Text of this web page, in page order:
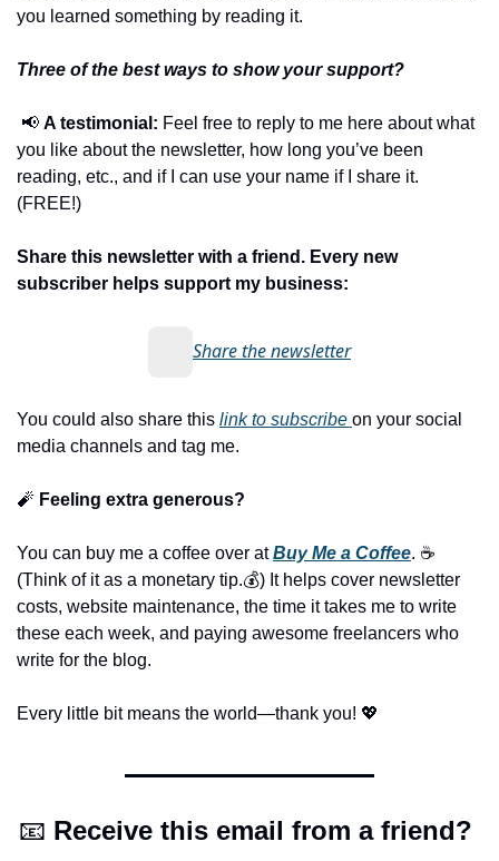
you learned something by reading it.
Three of the best ways to show your support?
📢 A testimonial: Feel free to reply to me here about what
you like about the newsletter, how long you’ve been
reading, etc., and if I can use your name if I share it.
(FREE!)
Share this newsletter with a friend. Every new
subscriber helps support my business:
Share the newsletter
You could also share this link to subscribe on your social
media channels and tag me.
🧨 Feeling extra generous?
You can buy me a coffee over at Buy Me a Coffee. ☕️
(Think of it as a monetary tip.💰) It helps cover newsletter
costs, website maintenance, the time it takes me to write
these each week, and paying awesome freelancers who
write for the blog.
Every little bit means the world—thank you! 💖
📧 Receive this email from a friend?